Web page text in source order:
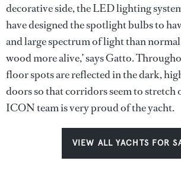
decorative side, the LED lighting
have designed the spotlight bulbs to
and large spectrum of light than
wood more alive,’ says Gatto.
floor spots are reflected in the dark,
doors so that corridors seem to stretch
ICON team is very proud of the yacht.
VIEW ALL YACHTS FOR